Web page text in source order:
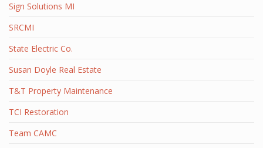
Sign Solutions MI
SRCMI
State Electric Co.
Susan Doyle Real Estate
T&T Property Maintenance
TCI Restoration
Team CAMC